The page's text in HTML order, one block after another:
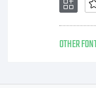
OTHER